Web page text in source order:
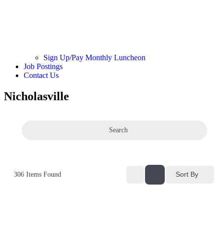
Sign Up/Pay Monthly Luncheon
Job Postings
Contact Us
Nicholasville
Search
306 Items Found Sort By